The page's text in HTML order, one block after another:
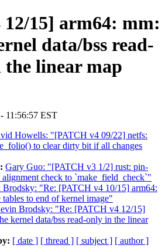
15] arm64: mm:
data/bss read-
linear map
11:56:57 EST
Howells: "[PATCH v4 09/22] netfs:
to clear dirty bit if all changes
Gary Guo: "[PATCH v3 1/2] rust: pin-
check to `make_field_check`"
"Re: [PATCH v4 10/15] arm64:
to end of kernel image"
Brodsky: "Re: [PATCH v4 12/15]
kernel data/bss read-only in the linear
[ date ] [ thread ] [ subject ] [ author ]